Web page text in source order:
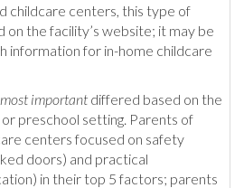
childcare centers, this type of
on the facility’s website; it may be
information for in-home childcare
most important differed based on the
preschool setting. Parents of
centers focused on safety
doors) and practical
in their top 5 factors; parents